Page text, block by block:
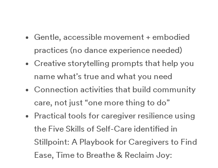
Gentle, accessible movement + embodied
practices (no dance experience needed)
Creative storytelling prompts that help you
name what’s true and what you need
Connection activities that build community
care, not just “one more thing to do”
Practical tools for caregiver resilience using
the Five Skills of Self-Care identified in
Stillpoint: A Playbook for Caregivers to Find
Ease, Time to Breathe & Reclaim Joy: